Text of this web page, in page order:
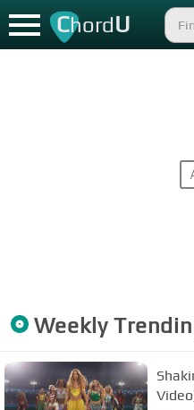
ChordU
Weekly